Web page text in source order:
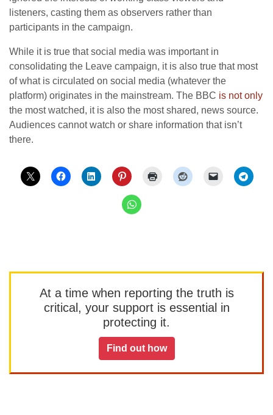
listeners, casting them as observers rather than
participants in the campaign.
While it is true that social media was important in
consolidating the Leave campaign, it is also true that most
of what is circulated on social media (whatever the
platform) originates in the mainstream. The BBC is not only
the most watched, it is also the most shared, news source.
Audiences cannot watch or share information that isn’t
there.
At a time when reporting the truth is
critical, your support is essential in
protecting it.
Find out how